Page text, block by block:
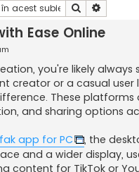
Căutare
Ease Online
you're likely
creator or a casual
These
and sharing options
app for PC
, the
and a wider display,
content for TikTok or